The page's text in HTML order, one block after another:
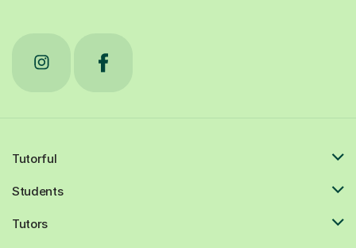
Tutorful
Students
Tutors